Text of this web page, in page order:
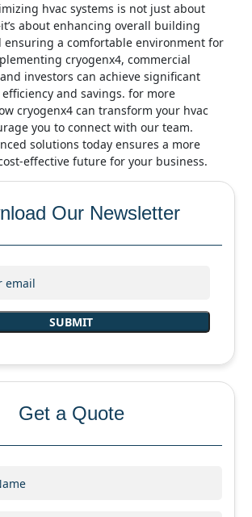
Get a Quote
about enhancing overall building
ensuring a comfortable environment for
cryogenx4, commercial
investors can achieve significant
and savings. for more
cryogenx4 can transform your hvac
you to connect with our team.
solutions today ensures a more
effective future for your business.
Our Newsletter